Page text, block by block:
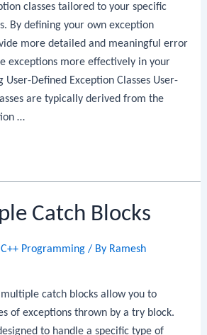
classes tailored to your specific
By defining your own exception
more detailed and meaningful error
exceptions more effectively in your
Defined Exception Classes User-
are typically derived from the
…
Catch Blocks
C++ Programming / By Ramesh
multiple catch blocks allow you to
of exceptions thrown by a try block.
to handle a specific type of